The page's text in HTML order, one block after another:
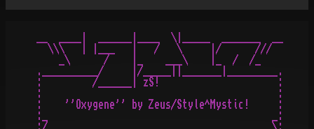
__  ____|  ______|____  \|_____  _______  __
  \\\   | |___   |   /   \     |/      ///
    _\      /    |_    ___\    |_  /  /_
.__________/     |/_____||_______|_________.
:         /______| zS!                     :
:                                          :
:    ''Oxygene'' by Zeus/Style^Mystic!     :
:_                                        _: